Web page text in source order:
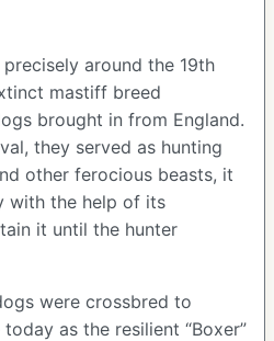
around the 19th
mastiff breed
brought in from England.
they served as hunting
other ferocious beasts, it
with the help of its
it until the hunter
were crossbred to
as the resilient “Boxer”